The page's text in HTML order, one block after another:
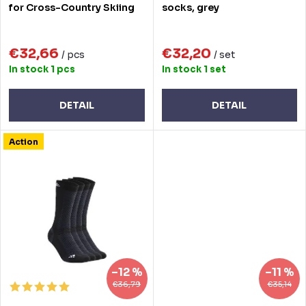
t
n
o
u
s
for Cross-Country Skiing
€32,66 / pcs
In stock 1 pcs
DETAIL
socks, grey
€32,20 / set
In stock 1 set
DETAIL
Action
€36,79
–12 %
€35,14
–11 %